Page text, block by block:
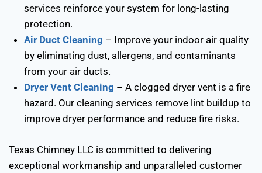
services reinforce your system for long-lasting
protection.
Air Duct Cleaning – Improve your indoor air quality
by eliminating dust, allergens, and contaminants
from your air ducts.
Dryer Vent Cleaning – A clogged dryer vent is a fire
hazard. Our cleaning services remove lint buildup to
improve dryer performance and reduce fire risks.
Texas Chimney LLC is committed to delivering
exceptional workmanship and unparalleled customer